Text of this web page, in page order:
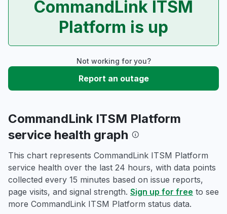
CommandLink ITSM
Platform is up
Not working for you?
Report an outage
CommandLink ITSM Platform
service health graph
This chart represents CommandLink ITSM Platform
service health over the last 24 hours, with data points
collected every 15 minutes based on issue reports,
page visits, and signal strength. Sign up for free to see
more CommandLink ITSM Platform status data.